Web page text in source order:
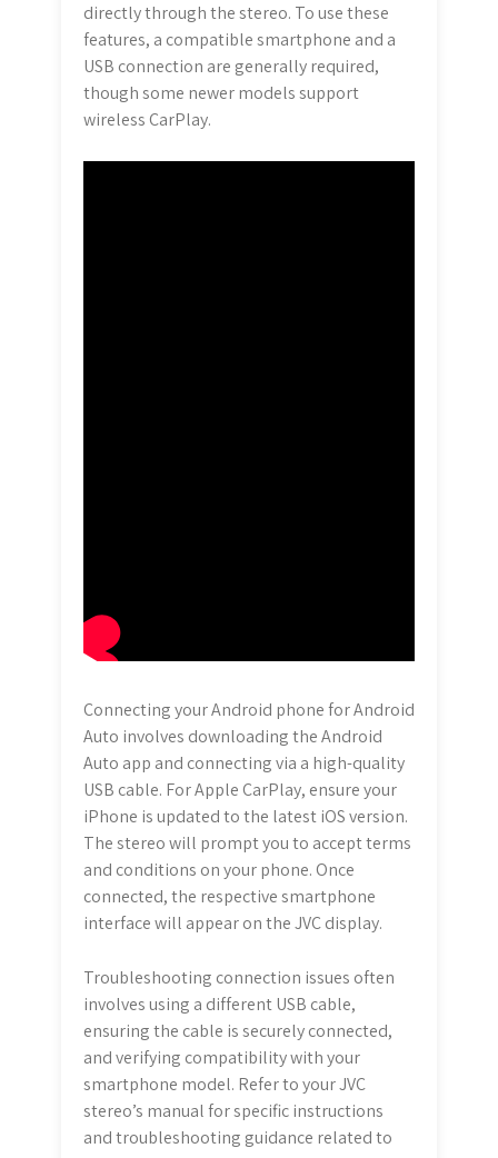
directly through the stereo. To use these
features, a compatible smartphone and a
USB connection are generally required,
though some newer models support
wireless CarPlay.
Connecting your Android phone for Android
Auto involves downloading the Android
Auto app and connecting via a high-quality
USB cable. For Apple CarPlay, ensure your
iPhone is updated to the latest iOS version.
The stereo will prompt you to accept terms
and conditions on your phone. Once
connected, the respective smartphone
interface will appear on the JVC display.
Troubleshooting connection issues often
involves using a different USB cable,
ensuring the cable is securely connected,
and verifying compatibility with your
smartphone model. Refer to your JVC
stereo’s manual for specific instructions
and troubleshooting guidance related to